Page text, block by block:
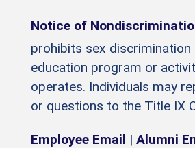
Notice of
prohibits sex discrimination
education program or
operates. Individuals may
or questions to the Title IX
Employee Email | Alumni